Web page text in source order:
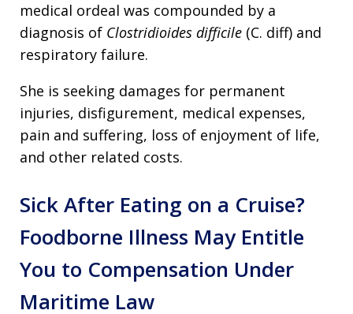
medical ordeal was compounded by a
diagnosis of Clostridioides difficile (C. diff) and
respiratory failure.
She is seeking damages for permanent
injuries, disfigurement, medical expenses,
pain and suffering, loss of enjoyment of life,
and other related costs.
Sick After Eating on a Cruise?
Foodborne Illness May Entitle
You to Compensation Under
Maritime Law